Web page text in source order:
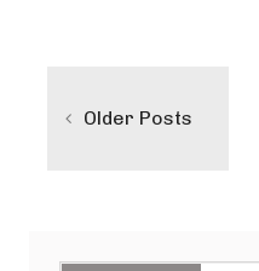
Older Posts